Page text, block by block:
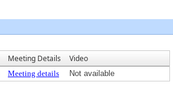
Meeting Details Video
Meeting details Not available